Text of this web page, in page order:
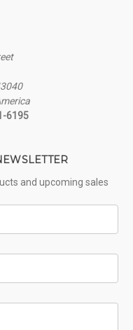
6195
and upcoming sales